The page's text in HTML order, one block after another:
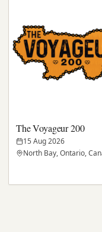
The Voyageur 200
15 Aug 2026
North Bay, Ontario,